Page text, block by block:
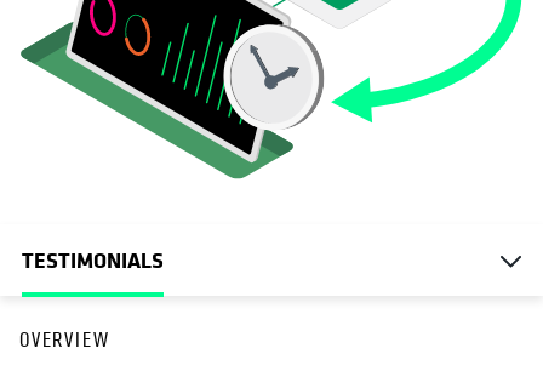
TESTIMONIALS
OVERVIEW